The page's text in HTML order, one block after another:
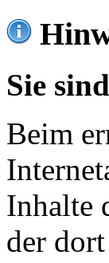
Sie
Beim
Inhalte
der